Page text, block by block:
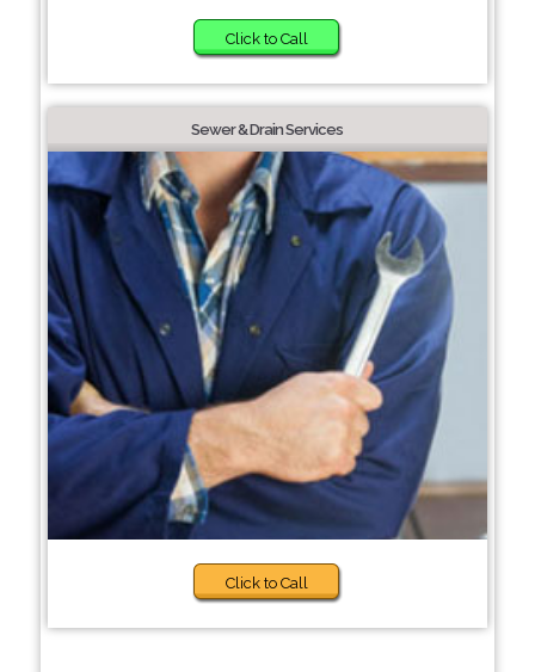
Click to Call
Sewer & Drain Services
Click to Call